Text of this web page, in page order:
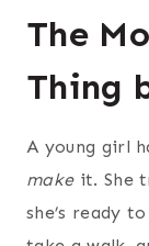
The
Thing
A young girl
makeit. She
she’s ready